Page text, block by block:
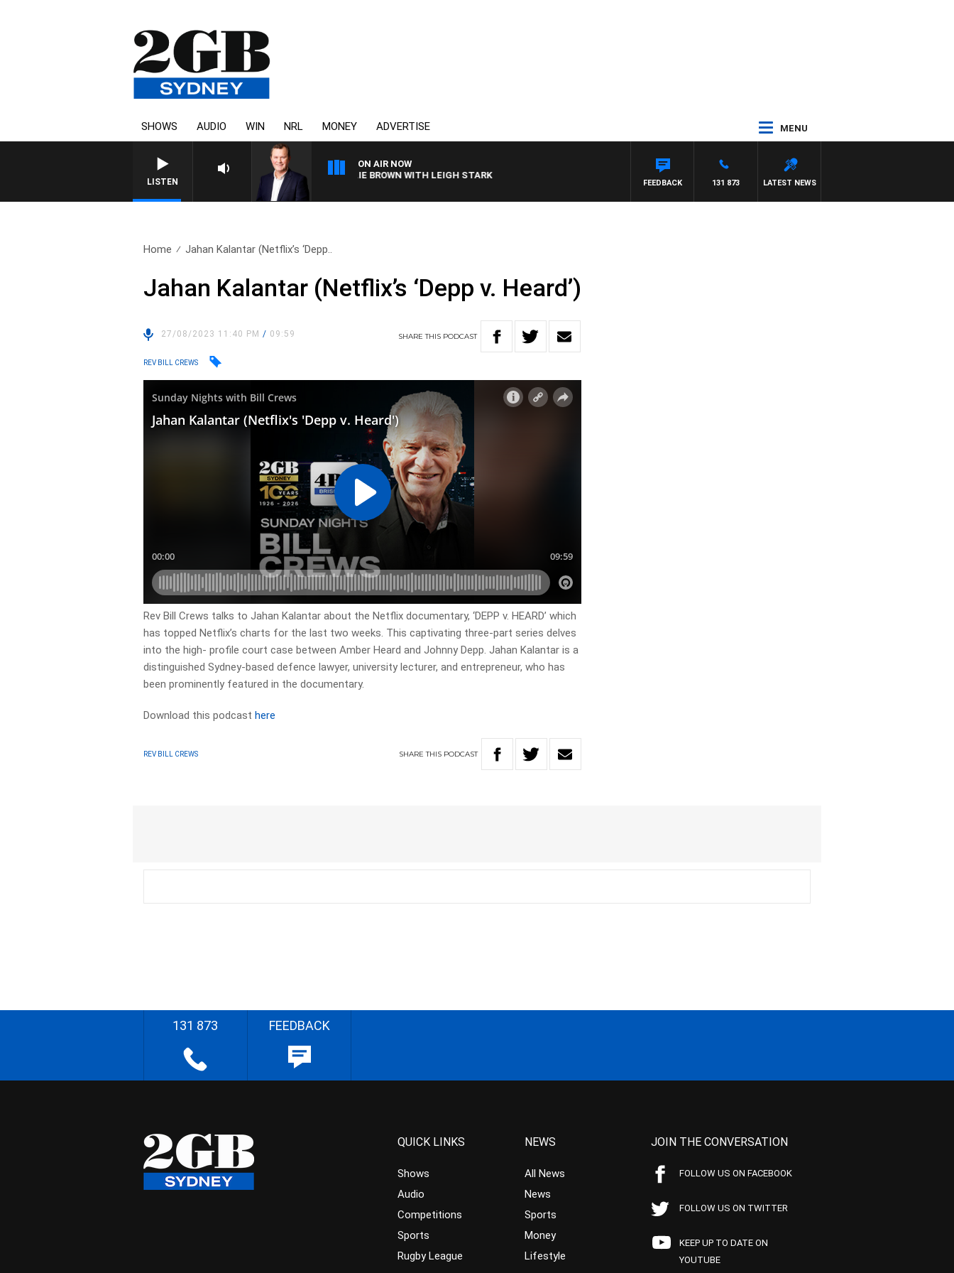
SHOWS AUDIO WIN NRL MONEY ADVERTISE MENU
LISTEN
ON AIR NOW
LIFE AND TECHNOLOGY WITH CHARLIE BROWN WITH LEIGH STARK
LATEST NEWS
131 873
FEEDBACK
Home Jahan Kalantar (Netflix’s ‘Depp..
Jahan Kalantar (Netflix’s ‘Depp v. Heard’)
27/08/2023 11:40 PM/ 09:59 SHARETHIS PODCAST
REV BILL CREWS
Rev Bill Crews talks to Jahan Kalantar about the Netflix documentary, ‘DEPP v. HEARD’ which
has topped Netflix’s charts for the last two weeks. This captivating three-part series delves
into the high- profile court case between Amber Heard and Johnny Depp. Jahan Kalantar is a
distinguished Sydney-based defence lawyer, university lecturer, and entrepreneur, who has
been prominently featured in the documentary.
Download this podcasthere
REV BILL CREWS SHARETHIS PODCAST
131 873 FEEDBACK
QUICK LINKS
Shows
Audio
Competitions
Sports
Rugby League
NEWS
All News
News
Sports
Money
Lifestyle
JOIN THE CONVERSATION
FOLLOW US ON FACEBOOK
FOLLOW US ON TWITTER
KEEP UP TO DATE ON
YOUTUBE